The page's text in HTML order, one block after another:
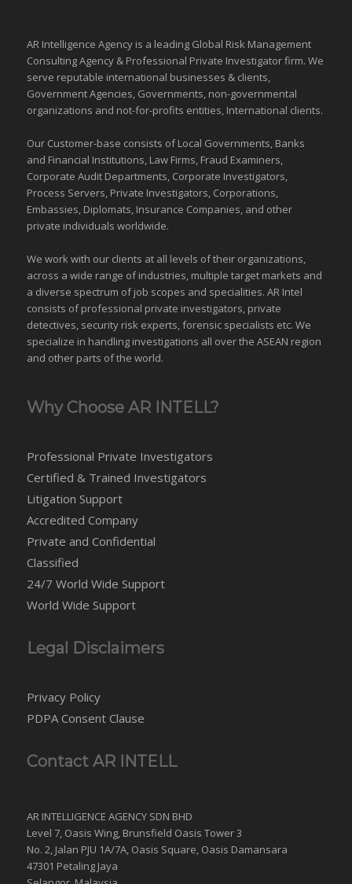
AR Intelligence Agency is a leading Global Risk Management
Consulting Agency & Professional Private Investigator firm. We
serve reputable international businesses & clients,
Government Agencies, Governments, non-governmental
organizations and not-for-profits entities, International clients.
Our Customer-base consists of Local Governments, Banks
and Financial Institutions, Law Firms, Fraud Examiners,
Corporate Audit Departments, Corporate Investigators,
Process Servers, Private Investigators, Corporations,
Embassies, Diplomats, Insurance Companies, and other
private individuals worldwide.
We work with our clients at all levels of their organizations,
across a wide range of industries, multiple target markets and
a diverse spectrum of job scopes and specialities. AR Intel
consists of professional private investigators, private
detectives, security risk experts, forensic specialists etc. We
specialize in handling investigations all over the ASEAN region
and other parts of the world.
Why Choose AR INTELL?
Professional Private Investigators
Certified & Trained Investigators
Litigation Support
Accredited Company
Private and Confidential
Classified
24/7 World Wide Support
World Wide Support
Legal Disclaimers
Privacy Policy
PDPA Consent Clause
Contact AR INTELL
AR INTELLIGENCE AGENCY SDN BHD
Level 7, Oasis Wing, Brunsfield Oasis Tower 3
No. 2, Jalan PJU 1A/7A, Oasis Square, Oasis Damansara
47301 Petaling Jaya